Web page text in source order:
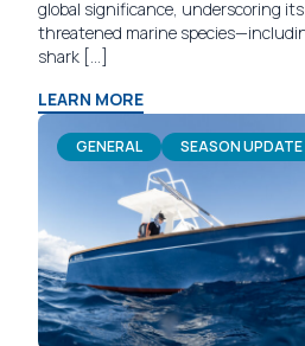
global significance, underscoring
threatened marine
shark […]
LEARN MORE
GENERAL SEASON UPDATE